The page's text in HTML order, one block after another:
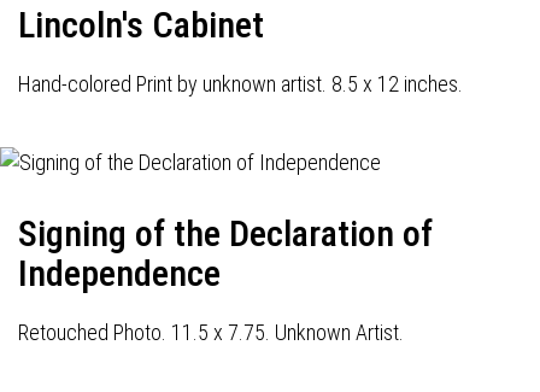
Lincoln's Cabinet
Hand-colored Print by unknown artist. 8.5 x 12 inches.
Signing of the Declaration of
Independence
Retouched Photo. 11.5 x 7.75. Unknown Artist.